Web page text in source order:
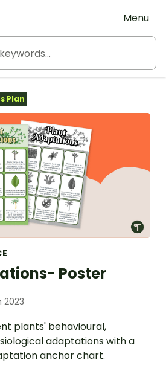
Tes
Menu
Plan
Poster
2023
plants' behavioural,
adaptations with a
anchor chart.